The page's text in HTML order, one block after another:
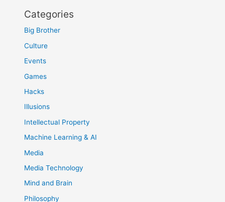
Categories
Big Brother
Culture
Events
Games
Hacks
Illusions
Intellectual Property
Machine Learning & AI
Media
Media Technology
Mind and Brain
Philosophy